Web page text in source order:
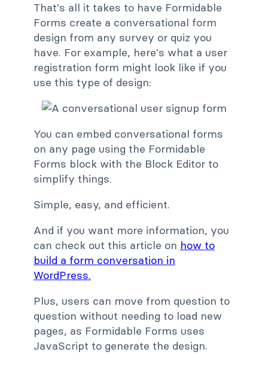
That's all it takes to have Formidable
Forms create a conversational form
design from any survey or quiz you
have. For example, here's what a user
registration form might look like if you
use this type of design:
You can embed conversational forms
on any page using the Formidable
Forms block with the Block Editor to
simplify things.
Simple, easy, and efficient.
And if you want more information, you
can check out this article on how to
build a form conversation in
WordPress.
Plus, users can move from question to
question without needing to load new
pages, as Formidable Forms uses
JavaScript to generate the design.